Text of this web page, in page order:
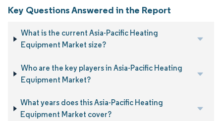
Key Questions Answered in the Report
What is the current Asia-Pacific Heating
Equipment Market size?
Who are the key players in Asia-Pacific Heating
Equipment Market?
What years does this Asia-Pacific Heating
Equipment Market cover?